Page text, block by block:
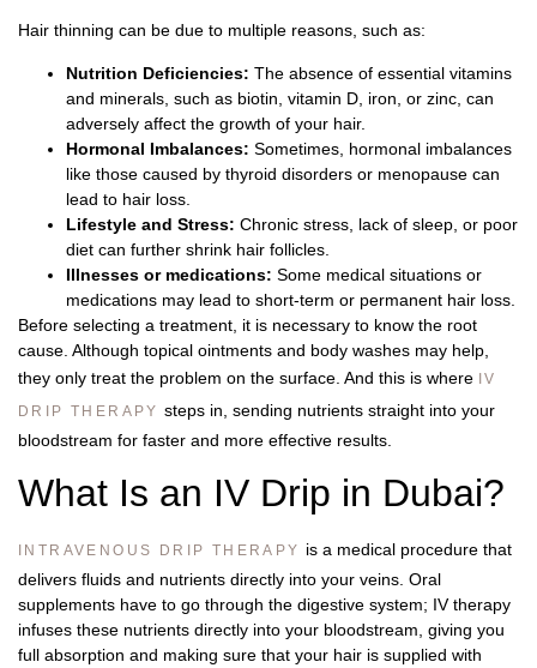
Hair thinning can be due to multiple reasons, such as:
Nutrition Deficiencies: The absence of essential vitamins
and minerals, such as biotin, vitamin D, iron, or zinc, can
adversely affect the growth of your hair.
Hormonal Imbalances: Sometimes, hormonal imbalances
like those caused by thyroid disorders or menopause can
lead to hair loss.
Lifestyle and Stress: Chronic stress, lack of sleep, or poor
diet can further shrink hair follicles.
Illnesses or medications: Some medical situations or
medications may lead to short-term or permanent hair loss.
Before selecting a treatment, it is necessary to know the root
cause. Although topical ointments and body washes may help,
they only treat the problem on the surface. And this is where IV
DRIP THERAPY steps in, sending nutrients straight into your
bloodstream for faster and more effective results.
What Is an IV Drip in Dubai?
INTRAVENOUS DRIP THERAPY is a medical procedure that
delivers fluids and nutrients directly into your veins. Oral
supplements have to go through the digestive system; IV therapy
infuses these nutrients directly into your bloodstream, giving you
full absorption and making sure that your hair is supplied with